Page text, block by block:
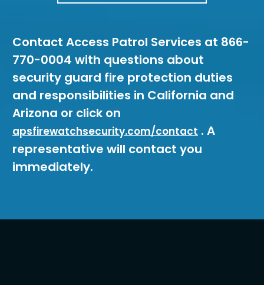
Contact Access Patrol Services at 866-
770-0004 with questions about
security guard fire protection duties
and responsibilities in California and
Arizona or click on
apsfirewatchsecurity.com/contact . A
representative will contact you
immediately.